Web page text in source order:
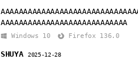
AAAAAAAAAAAAAAAAAAAAAAAAAAAA
Windows 10 Firefox 136.0
SHUYA 2025-12-28